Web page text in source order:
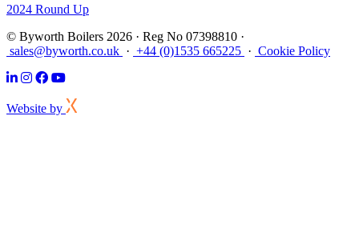
2024 Round Up
© Byworth Boilers 2026 · Reg No 07398810 ·
sales@byworth.co.uk · +44 (0)1535 665225 · Cookie Policy
Website by